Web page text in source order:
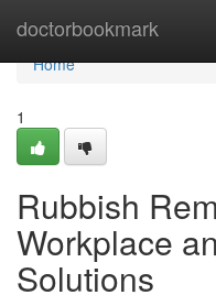
doctorbookmark
Home
Home
1
Rubbish
Workplace
Solutions